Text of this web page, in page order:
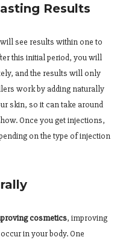
Results
see results within one to
this initial period, you will
and the results will only
work by adding naturally
skin, so it can take around
Once you get injections,
on the type of injection
cosmetics, improving
in your body. One